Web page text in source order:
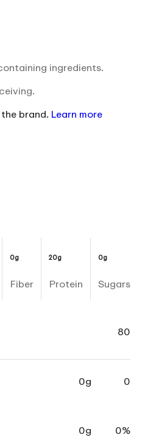
ingredients.
brand. Learn more
0g
Fiber
20g
Protein
0g
Sugars
80
0g 0
0g 0%